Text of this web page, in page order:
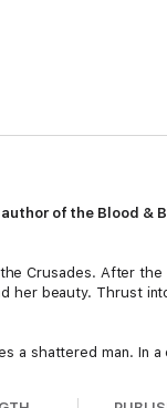
of the Blood &
Crusades. After
her beauty. Thrust
a shattered man. In